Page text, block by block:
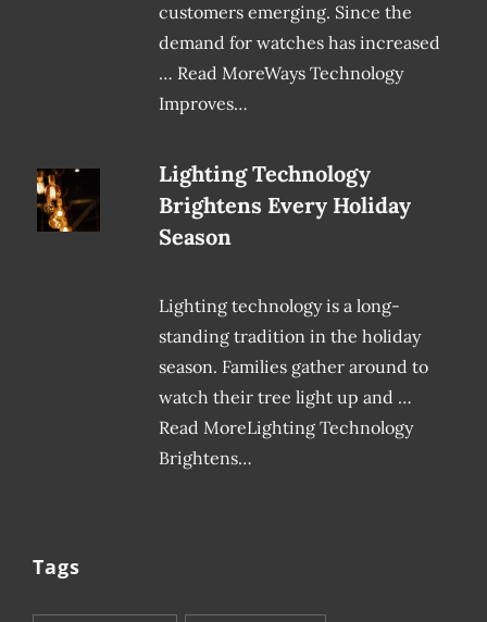
customers emerging. Since the
demand for watches has increased
… Read MoreWays Technology
Improves…
Lighting Technology
Brightens Every Holiday
Season
Lighting technology is a long-
standing tradition in the holiday
season. Families gather around to
watch their tree light up and …
Read MoreLighting Technology
Brightens…
Tags